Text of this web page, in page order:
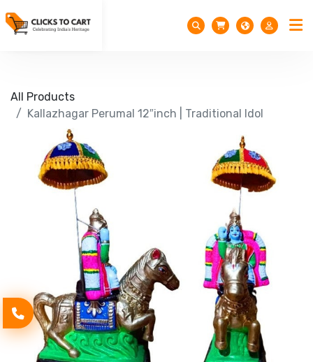
All Products
Kallazhagar Perumal 12″inch | Traditional Idol